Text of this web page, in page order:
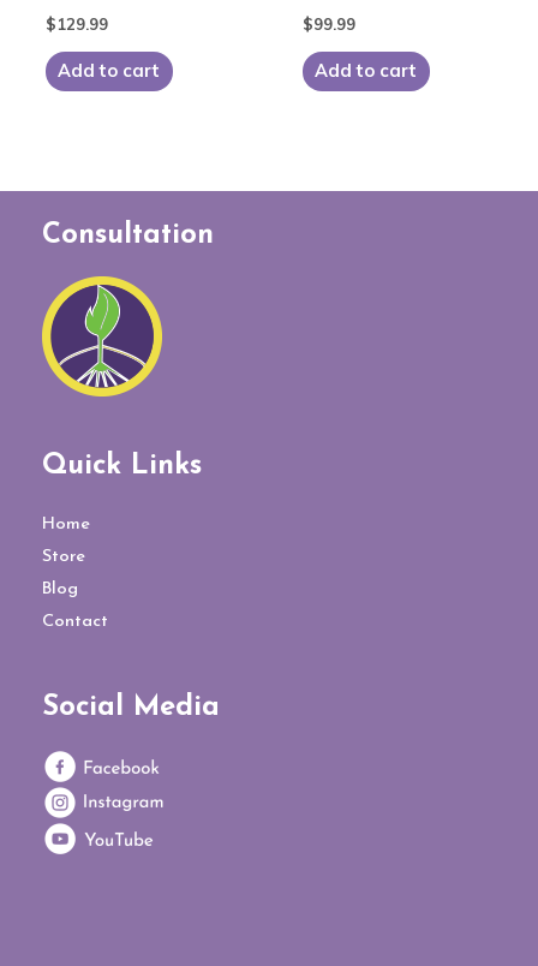
$129.99
Add to cart
$99.99
Add to cart
Consultation
Quick Links
Home
Store
Blog
Contact
Social Media